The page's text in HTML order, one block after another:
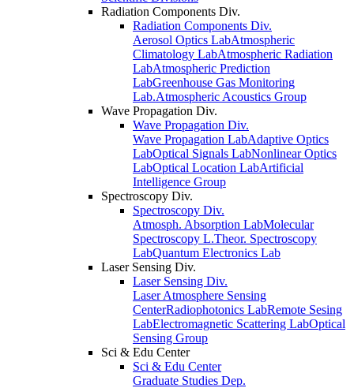
Radiation Components Div.
Radiation Components Div.
Aerosol Optics LabAtmospheric
Climatology LabAtmospheric Radiation
LabAtmospheric Prediction
LabGreenhouse Gas Monitoring
Lab.Atmospheric Acoustics Group
Wave Propagation Div.
Wave Propagation Div.
Wave Propagation LabAdaptive Optics
LabOptical Signals LabNonlinear Optics
LabOptical Location LabArtificial
Intelligence Group
Spectroscopy Div.
Spectroscopy Div.
Atmosph. Absorption LabMolecular
Spectroscopy L.Theor. Spectroscopy
LabQuantum Electronics Lab
Laser Sensing Div.
Laser Sensing Div.
Laser Atmosphere Sensing
CenterRadiophotonics LabRemote Sesing
LabElectromagnetic Scattering LabOptical
Sensing Group
Sci & Edu Center
Sci & Edu Center
Graduate Studies Dep.